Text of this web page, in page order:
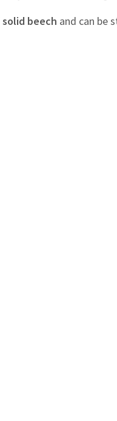
solid beech and can be